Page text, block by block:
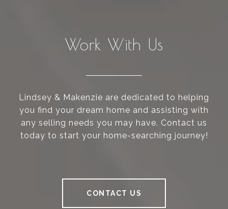
Work With Us
Lindsey & Makenzie are dedicated to helping
you find your dream home and assisting with
any selling needs you may have. Contact us
today to start your home-searching journey!
CONTACT US